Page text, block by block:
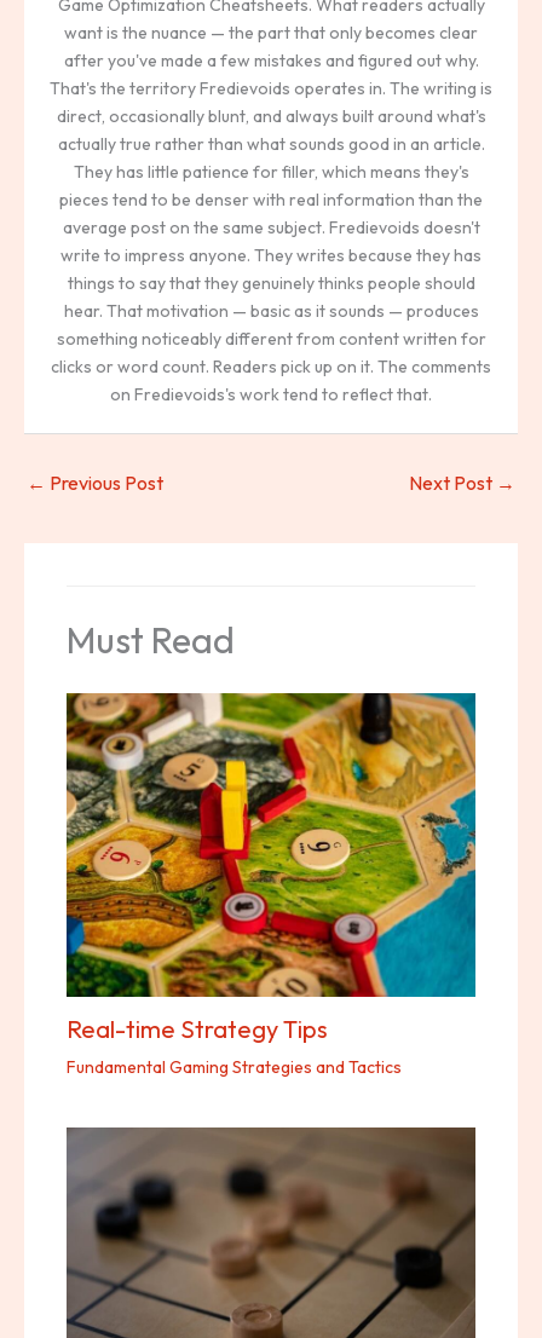
Game Optimization Cheatsheets. What readers actually
want is the nuance — the part that only becomes clear
after you've made a few mistakes and figured out why.
That's the territory Fredievoids operates in. The writing is
direct, occasionally blunt, and always built around what's
actually true rather than what sounds good in an article.
They has little patience for filler, which means they's
pieces tend to be denser with real information than the
average post on the same subject. Fredievoids doesn't
write to impress anyone. They writes because they has
things to say that they genuinely thinks people should
hear. That motivation — basic as it sounds — produces
something noticeably different from content written for
clicks or word count. Readers pick up on it. The comments
on Fredievoids's work tend to reflect that.
← Previous Post Next Post →
Must Read
Real-time Strategy Tips
Fundamental Gaming Strategies and Tactics